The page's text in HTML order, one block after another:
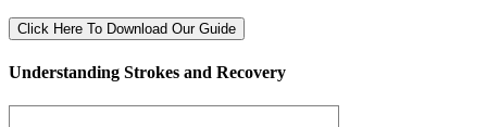
Click Here To Download Our Guide
Understanding Strokes and Recovery